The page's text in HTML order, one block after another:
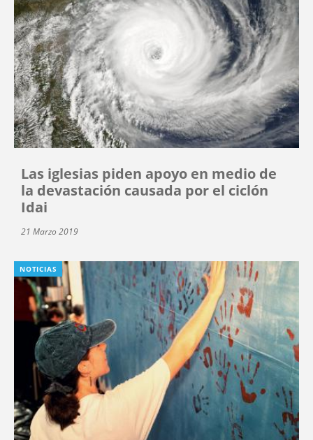
Las iglesias piden apoyo en medio de
la devastación causada por el ciclón
Idai
21 Marzo 2019
NOTICIAS